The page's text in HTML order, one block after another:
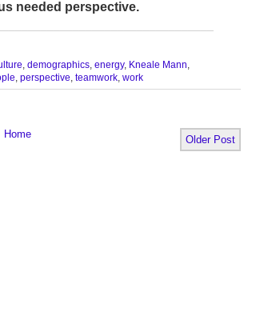
needed perspective.
, demographics, energy, Kneale Mann,
, perspective, teamwork, work
Older Post
Home